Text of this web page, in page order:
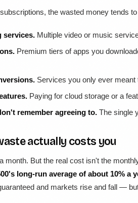
the wasted money tends
services. Multiple video or music
Premium tiers of apps you
Services you only ever meant
Paying for cloud storage or a
remember agreeing to. The single
actually costs you
month. But the real cost isn't the
long-run average of about 10% a
and markets rise and fall —